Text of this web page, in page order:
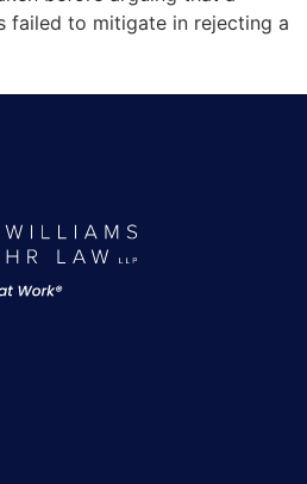
failed to mitigate in rejecting a